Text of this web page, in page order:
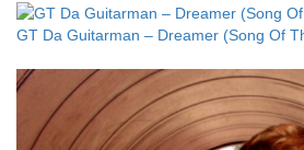
GT Da Guitarman – Dreamer (Song Of